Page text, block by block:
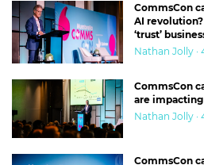
CommsCon
AI
‘trust’
Nathan Jolly
CommsCon
are
Nathan Jolly
CommsCon